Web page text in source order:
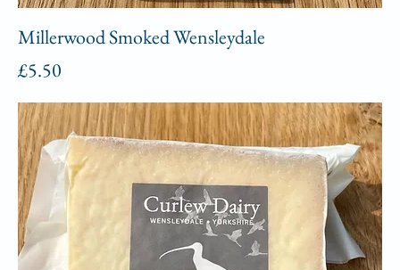
Millerwood Smoked Wensleydale
Price
£5.50